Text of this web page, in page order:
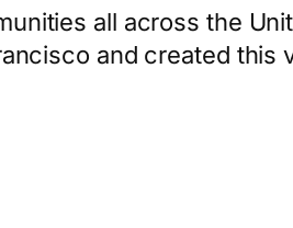
all across the
and created this